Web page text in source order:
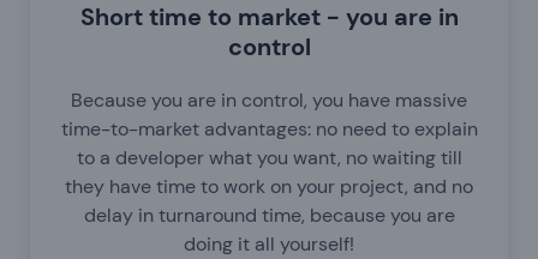
Short time to market - you are in
control
Because you are in control, you have massive
time-to-market advantages: no need to explain
to a developer what you want, no waiting till
they have time to work on your project, and no
delay in turnaround time, because you are
doing it all yourself!